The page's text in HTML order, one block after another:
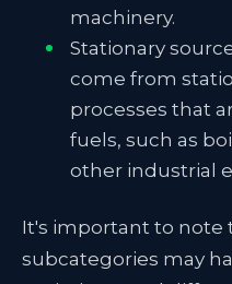
machinery.
Stationary
come from
processes that
fuels, such as
other industrial
It's important to note
subcategories may